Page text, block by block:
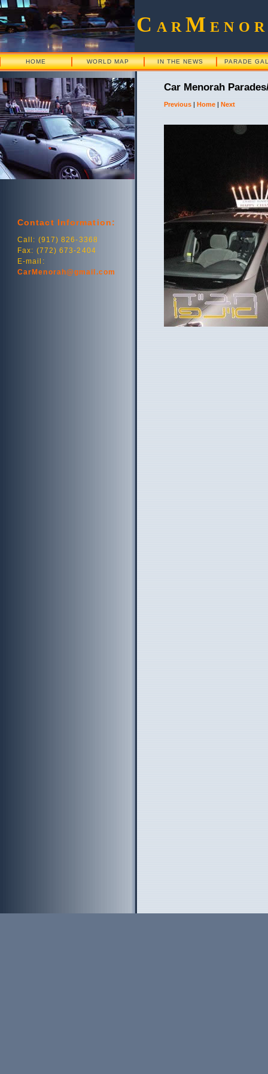
C AR M
HOME WORLD MAP IN THE NEWS PARADE
Contact Information:
Call: (917) 826-3368
Fax: (772) 673-2404
E-mail:
CarMenorah@gmail.com
Car Menorah
Previous Home Next